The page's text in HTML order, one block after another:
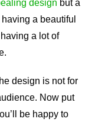
design but a
a beautiful
a lot of
design is not for
Now put
be happy to